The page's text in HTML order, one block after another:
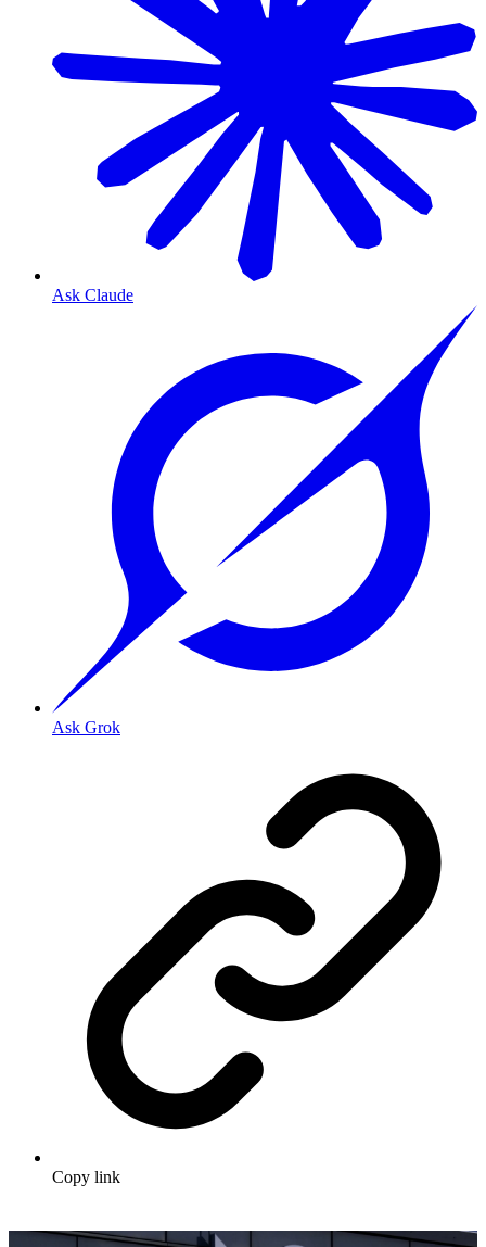
Ask Claude
Ask Grok
Copy link